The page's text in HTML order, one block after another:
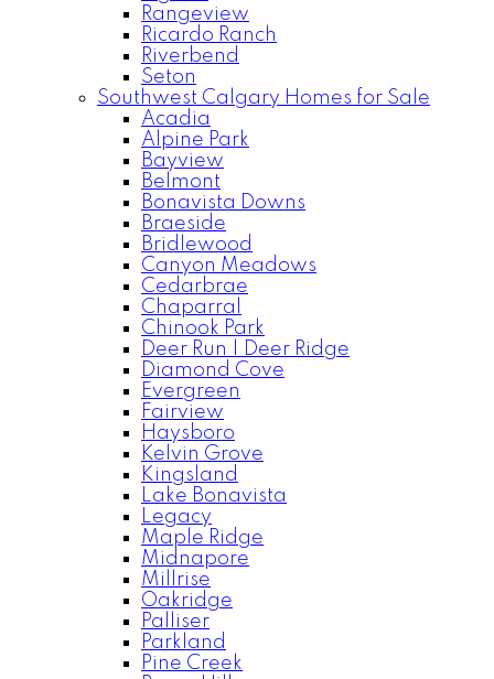
Rangeview
Ricardo Ranch
Riverbend
Seton
Southwest Calgary Homes for Sale
Acadia
Alpine Park
Bayview
Belmont
Bonavista Downs
Braeside
Bridlewood
Canyon Meadows
Cedarbrae
Chaparral
Chinook Park
Deer Run | Deer Ridge
Diamond Cove
Evergreen
Fairview
Haysboro
Kelvin Grove
Kingsland
Lake Bonavista
Legacy
Maple Ridge
Midnapore
Millrise
Oakridge
Palliser
Parkland
Pine Creek